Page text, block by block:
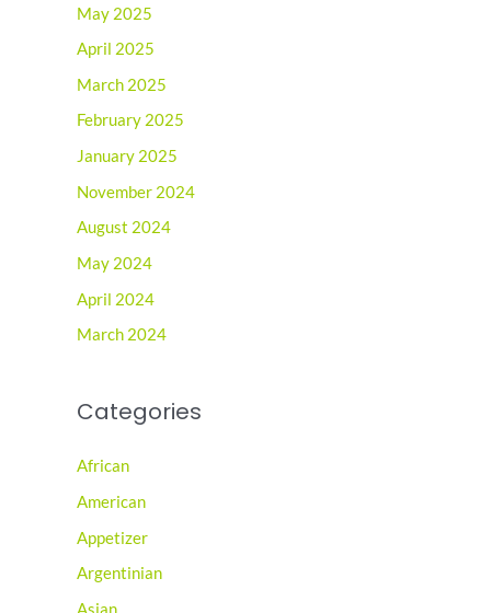
May 2025
April 2025
March 2025
February 2025
January 2025
November 2024
August 2024
May 2024
April 2024
March 2024
Categories
African
American
Appetizer
Argentinian
Asian